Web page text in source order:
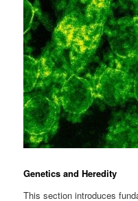
Genetics and Heredity
This section introduces